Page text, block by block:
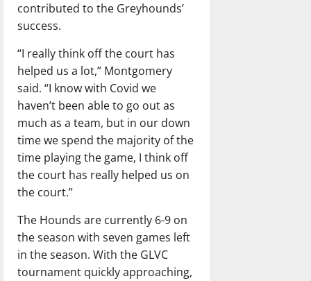
contributed to the Greyhounds’
success.
“I really think off the court has
helped us a lot,” Montgomery
said. “I know with Covid we
haven’t been able to go out as
much as a team, but in our down
time we spend the majority of the
time playing the game, I think off
the court has really helped us on
the court.”
The Hounds are currently 6-9 on
the season with seven games left
in the season. With the GLVC
tournament quickly approaching,